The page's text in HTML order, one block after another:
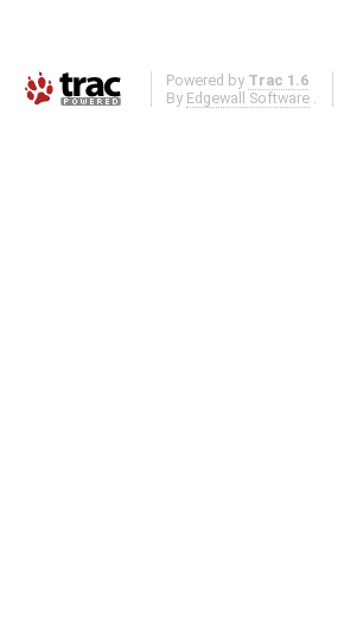
Powered by Trac 1.6
By Edgewall Software .